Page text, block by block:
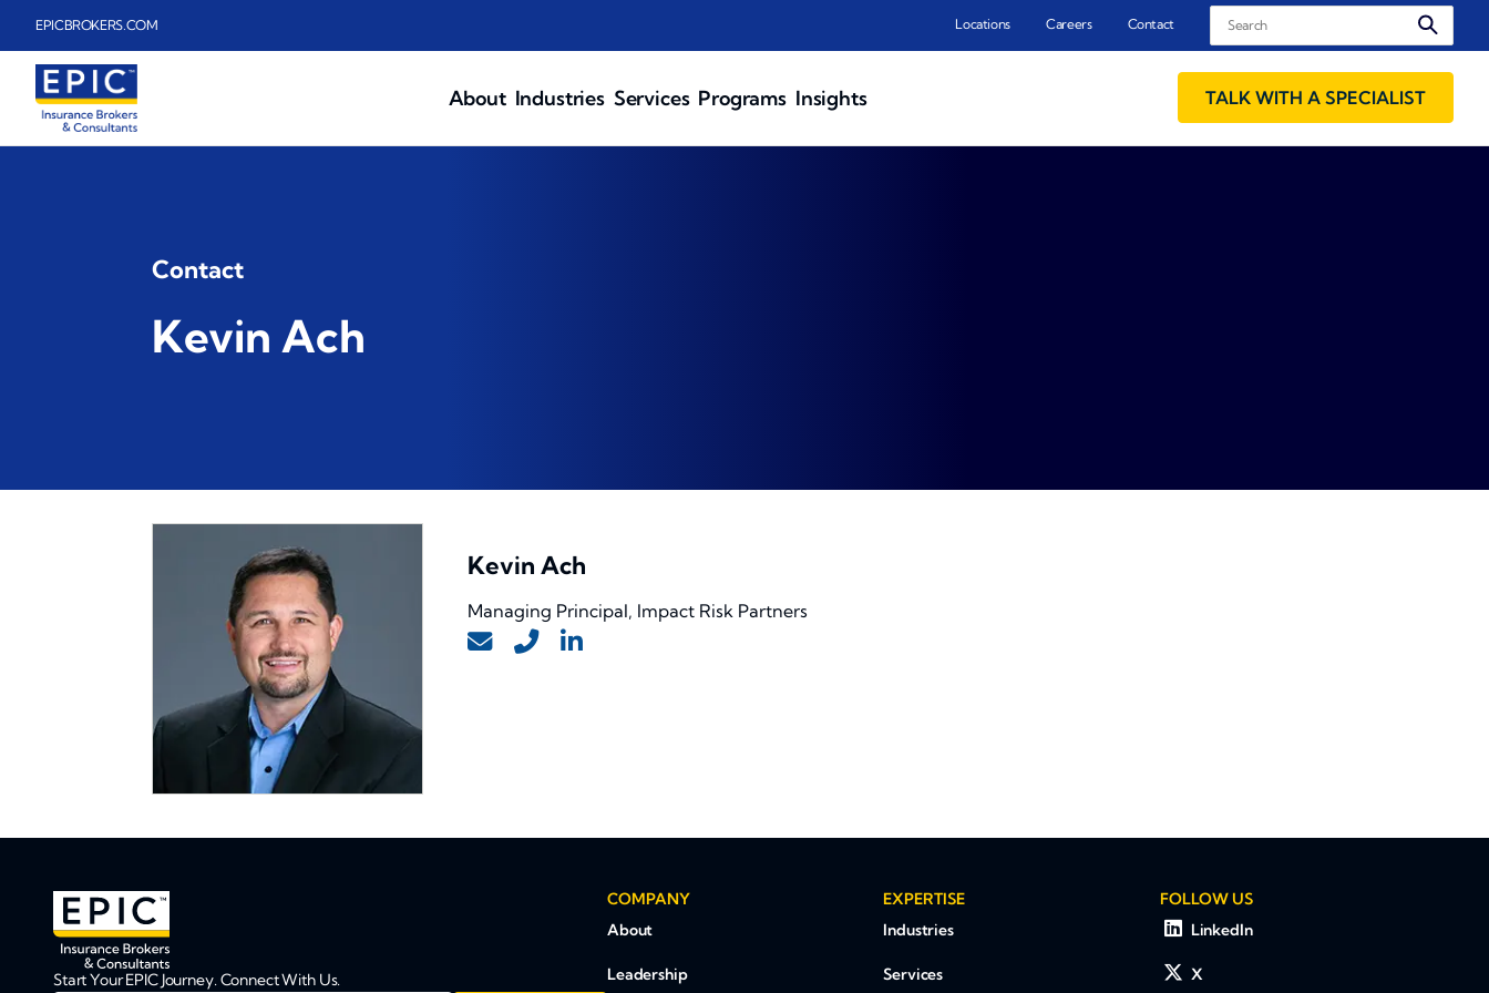
EPICBROKERS.COM Locations Careers Contact Search
About Industries Services Programs Insights TALK WITH A SPECIALIST
Contact
Kevin Ach
Kevin Ach
Managing Principal, Impact Risk Partners
Start Your EPIC Journey. Connect With Us.
COMPANY
About
Leadership
EXPERTISE
Industries
Services
FOLLOW US
LinkedIn
X